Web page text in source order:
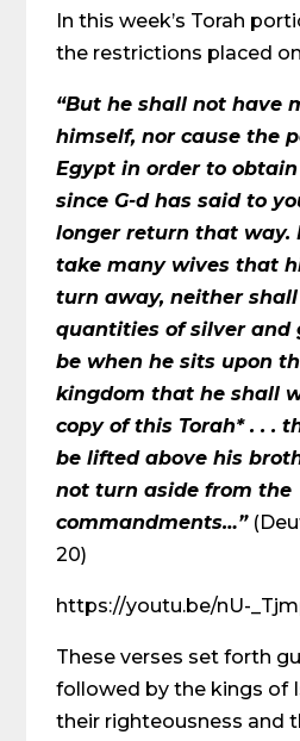
In this week’s Torah
the restrictions placed
“But he shall not have
himself, nor cause the
Egypt in order to
since G-d has said to
longer return that way.
take many wives that
turn away, neither
quantities of silver and
be when he sits upon
kingdom that he shall
copy of this Torah* . . .
be lifted above his
not turn aside from the
commandments…”
20)
https://youtu.be/nU-
These verses set forth
followed by the kings of
their righteousness and